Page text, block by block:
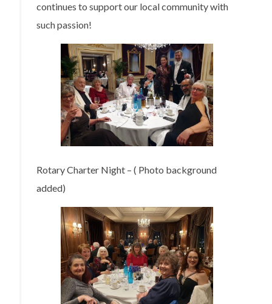
continues to support our local community with
such passion!
Rotary Charter Night – ( Photo background
added)